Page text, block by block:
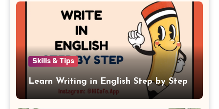
Skills & Tips
Learn Writing in English Step by Step